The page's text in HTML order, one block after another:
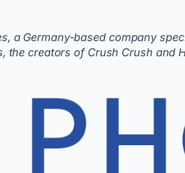
a Germany-based company
the creators of Crush Crush and